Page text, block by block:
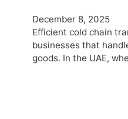
December 8, 2025
Efficient cold chain
businesses that
goods. In the UAE,